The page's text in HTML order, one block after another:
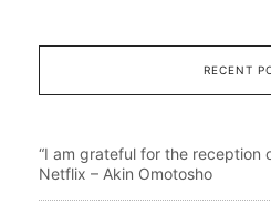
RECENT
“I am grateful for the reception
Netflix – Akin Omotosho